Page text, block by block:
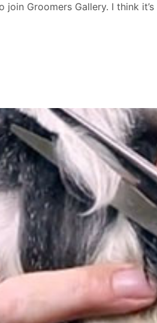
Groomers Gallery. I think